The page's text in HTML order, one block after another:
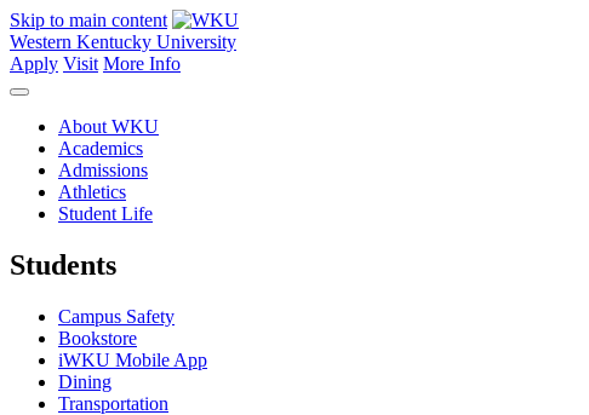
Skip to main content
Western Kentucky University
Apply Visit More Info
About WKU
Academics
Admissions
Athletics
Student Life
Students
Campus Safety
Bookstore
iWKU Mobile App
Dining
Transportation